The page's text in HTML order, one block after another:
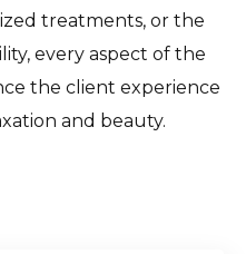
treatments, or the
every aspect of the
the client experience
and beauty.